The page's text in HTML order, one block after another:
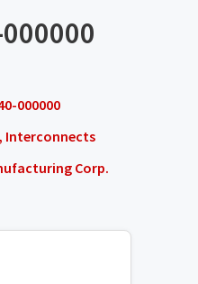
000000
Interconnects
Corp.